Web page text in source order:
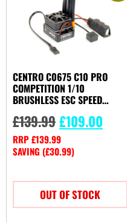
CENTRO C0675 C10 PRO
COMPETITION 1/10
BRUSHLESS ESC SPEED
£139.99£109.00
RRP£139.99
SAVING (£30.99)
OUT OF STOCK